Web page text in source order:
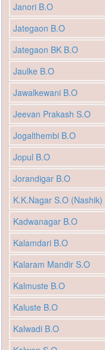
Janori B.O
Jategaon B.O
Jategaon BK B.O
Jaulke B.O
Jawalkewani B.O
Jeevan Prakash S.O
Jogalthembi B.O
Jopul B.O
Jorandigar B.O
K.K.Nagar S.O (Nashik)
Kadwanagar B.O
Kalamdari B.O
Kalaram Mandir S.O
Kalmuste B.O
Kaluste B.O
Kalwadi B.O